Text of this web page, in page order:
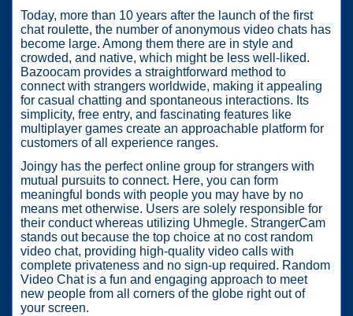
Today, more than 10 years after the launch of the first
chat roulette, the number of anonymous video chats has
become large. Among them there are in style and
crowded, and native, which might be less well-liked.
Bazoocam provides a straightforward method to
connect with strangers worldwide, making it appealing
for casual chatting and spontaneous interactions. Its
simplicity, free entry, and fascinating features like
multiplayer games create an approachable platform for
customers of all experience ranges.
Joingy has the perfect online group for strangers with
mutual pursuits to connect. Here, you can form
meaningful bonds with people you may have by no
means met otherwise. Users are solely responsible for
their conduct whereas utilizing Uhmegle. StrangerCam
stands out because the top choice at no cost random
video chat, providing high-quality video calls with
complete privateness and no sign-up required. Random
Video Chat is a fun and engaging approach to meet
new people from all corners of the globe right out of
your screen.